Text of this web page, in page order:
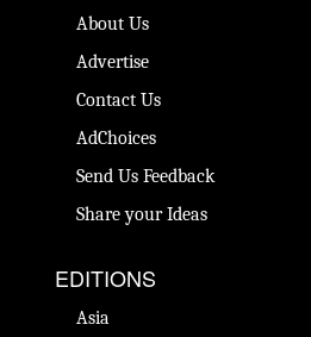
About Us
Advertise
Contact Us
AdChoices
Send Us Feedback
Share your Ideas
EDITIONS
Asia